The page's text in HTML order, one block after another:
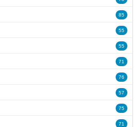
85
55
55
71
76
57
75
71